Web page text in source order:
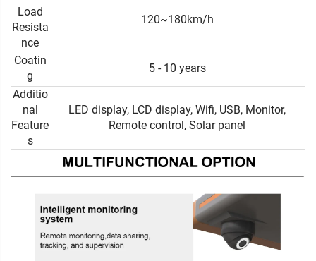
Load
Resista
nce
120~180km/h
Coatin
g
5 - 10 years
Additio
nal
Feature
s
LED display, LCD display, Wifi, USB, Monitor,
Remote control, Solar panel